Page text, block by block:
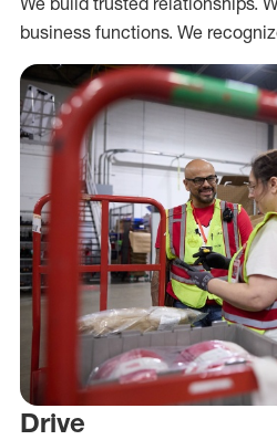
business functions. We
Drive